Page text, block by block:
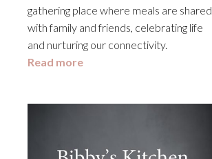
gathering place where meals are shared
with family and friends, celebrating life
and nurturing our connectivity.
Read more